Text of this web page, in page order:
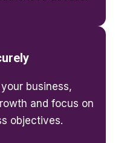
business,
and focus on
objectives.